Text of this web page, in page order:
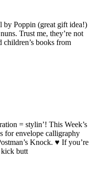
by Poppin (great gift idea!)
Trust me, they’re not
books from
= stylin’! This Week’s
for envelope calligraphy
Knock. ♥ If you’re
butt